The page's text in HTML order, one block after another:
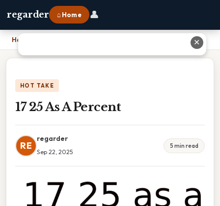
regarder ⌂ Home 👤
Home
HOT TAKE
17 25 As A Percent
RE
regarder
Sep 22, 2025
5 min read
✕